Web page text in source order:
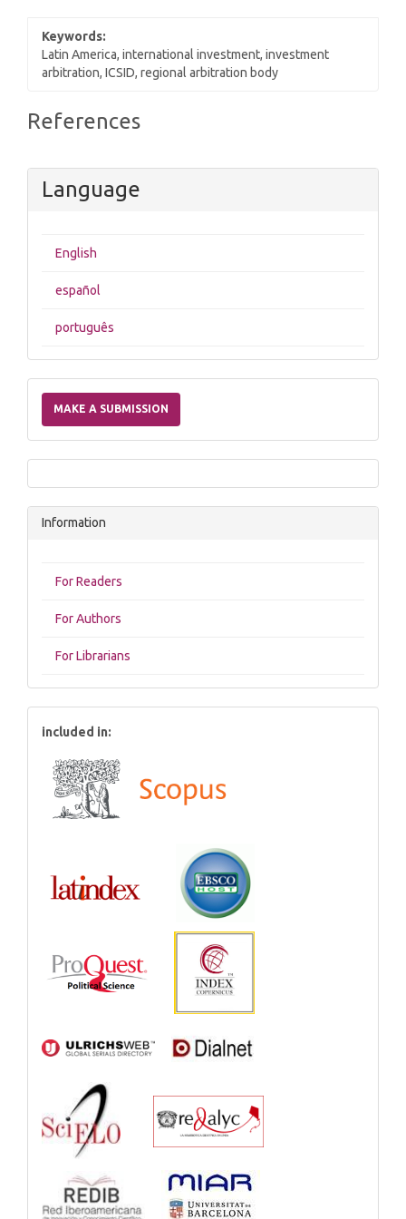
Keywords:
Latin America, international investment, investment
arbitration, ICSID, regional arbitration body
Article
References
Language
English
español
português
a
Submission
MAKE A SUBMISSION
Information
For Readers
For Authors
For Librarians
included in: